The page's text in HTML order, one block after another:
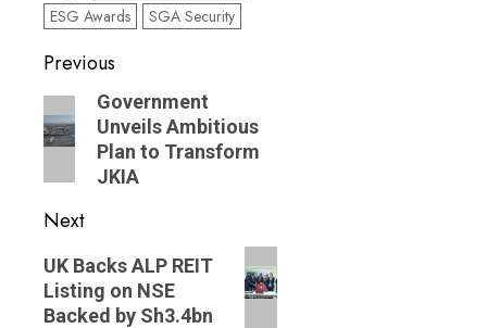
ESG Awards
SGA Security
Post
navigation
Previous
Previous
post:
Government
Unveils Ambitious
Plan to Transform
JKIA
Next
Next
post:
UK Backs ALP REIT
Listing on NSE
Backed by Sh3.4bn